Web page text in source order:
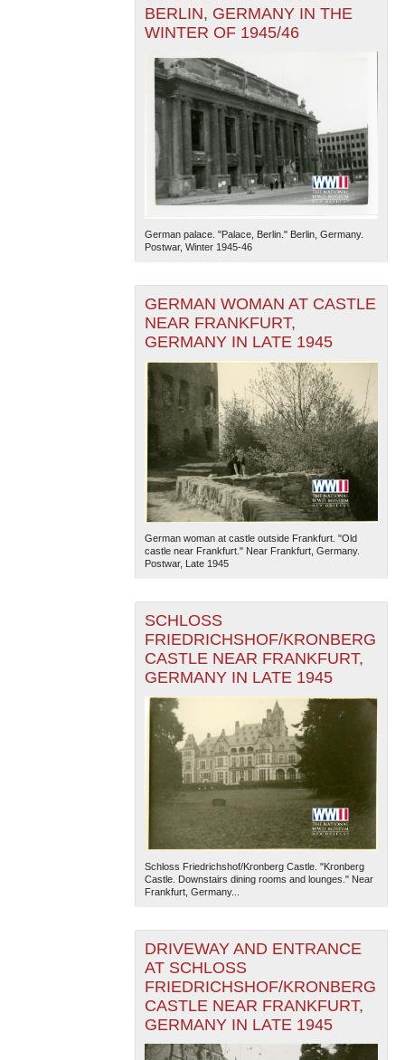
BERLIN, GERMANY IN THE
WINTER OF 1945/46
German palace. "Palace, Berlin." Berlin, Germany.
Postwar, Winter 1945-46
GERMAN WOMAN AT CASTLE
NEAR FRANKFURT,
GERMANY IN LATE 1945
German woman at castle outside Frankfurt. "Old
castle near Frankfurt." Near Frankfurt, Germany.
Postwar, Late 1945
SCHLOSS
FRIEDRICHSHOF/KRONBERG
CASTLE NEAR FRANKFURT,
GERMANY IN LATE 1945
Schloss Friedrichshof/Kronberg Castle. "Kronberg
Castle. Downstairs dining rooms and lounges." Near
Frankfurt, Germany...
DRIVEWAY AND ENTRANCE
AT SCHLOSS
FRIEDRICHSHOF/KRONBERG
CASTLE NEAR FRANKFURT,
GERMANY IN LATE 1945